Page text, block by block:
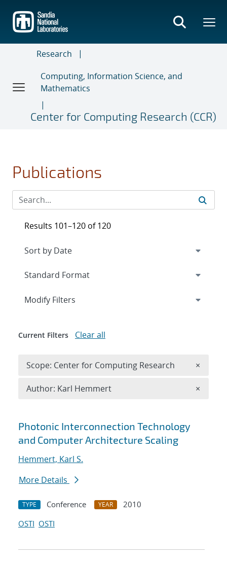
main
content
Research
Computing, Information Science, and
Mathematics
Center for Computing Research (CCR)
Publications
Search results
Photonic Interconnection Technology
and Computer Architecture Scaling
Hemmert, Karl S.
More Details
TYPE Conference YEAR
2010
OSTI OSTI
Results 101–120 of 120
Expand
Modify Filters
Current Filters Clear all
Scope: Center for Computing Research ×
Author: Karl Hemmert ×